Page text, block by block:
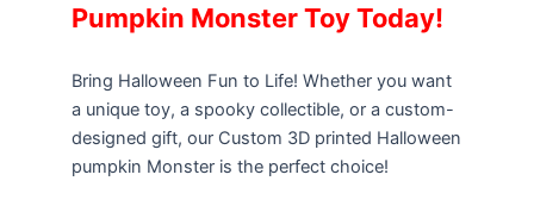
Pumpkin Monster Toy Today!
Bring Halloween Fun to Life! Whether you want
a unique toy, a spooky collectible, or a custom-
designed gift, our Custom 3D printed Halloween
pumpkin Monster is the perfect choice!